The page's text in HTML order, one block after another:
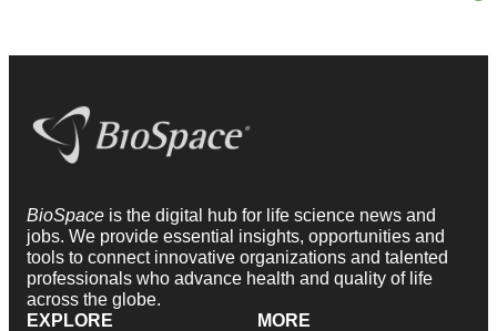
BioSpace is the digital hub for life science news and
jobs. We provide essential insights, opportunities and
tools to connect innovative organizations and talented
professionals who advance health and quality of life
across the globe.
EXPLORE
MORE